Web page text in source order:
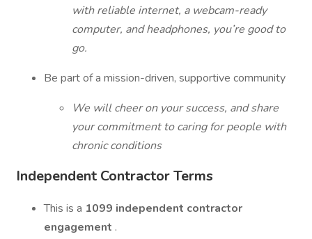
with reliable internet, a webcam-ready
computer, and headphones, you’re good to
go.
Be part of a mission-driven, supportive community
We will cheer on your success, and share
your commitment to caring for people with
chronic conditions
Independent Contractor Terms
This is a 1099 independent contractor
engagement .